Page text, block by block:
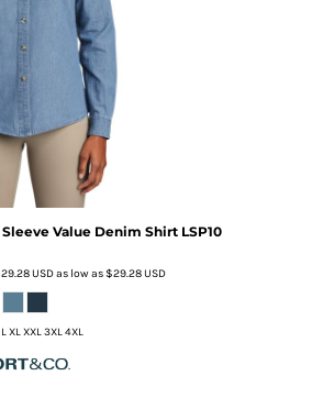
Value Denim Shirt LSP10
USDas low as$29.28USD
XL XXL 3XL 4XL